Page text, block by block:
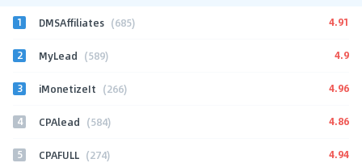
1 DMSAffiliates (685) 4.91
2 MyLead (589) 4.9
3 iMonetizeIt (266) 4.96
4 CPAlead (584) 4.86
5 CPAFULL (274) 4.94